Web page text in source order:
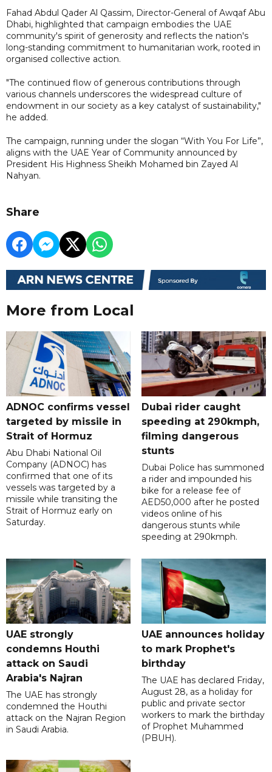
Fahad Abdul Qader Al Qassim, Director-General of Awqaf Abu
Dhabi, highlighted that campaign embodies the UAE
community's spirit of generosity and reflects the nation's
long-standing commitment to humanitarian work, rooted in
organised collective action.
"The continued flow of generous contributions through
various channels underscores the widespread culture of
endowment in our society as a key catalyst of sustainability,"
he added.
The campaign, running under the slogan “With You For Life”,
aligns with the UAE Year of Community announced by
President His Highness Sheikh Mohamed bin Zayed Al
Nahyan.
Share
More from Local
ADNOC confirms vessel
targeted by missile in
Strait of Hormuz
Abu Dhabi National Oil
Company (ADNOC) has
confirmed that one of its
vessels was targeted by a
missile while transiting the
Strait of Hormuz early on
Saturday.
Dubai rider caught
speeding at 290kmph,
filming dangerous
stunts
Dubai Police has summoned
a rider and impounded his
bike for a release fee of
AED50,000 after he posted
videos online of his
dangerous stunts while
speeding at 290kmph.
UAE strongly
condemns Houthi
attack on Saudi
Arabia's Najran
The UAE has strongly
condemned the Houthi
attack on the Najran Region
in Saudi Arabia.
UAE announces holiday
to mark Prophet's
birthday
The UAE has declared Friday,
August 28, as a holiday for
public and private sector
workers to mark the birthday
of Prophet Muhammed
(PBUH).